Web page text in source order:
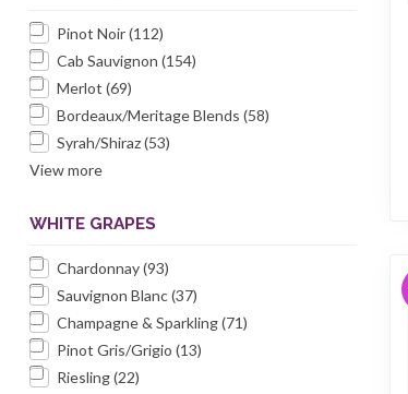
Pinot Noir(112)
Cab Sauvignon (154)
Merlot (69)
Bordeaux/Meritage Blends (58)
Syrah/Shiraz(53)
View more
WHITE GRAPES
Chardonnay(93)
Sauvignon Blanc(37)
Champagne & Sparkling(71)
Pinot Gris/Grigio (13)
Riesling(22)